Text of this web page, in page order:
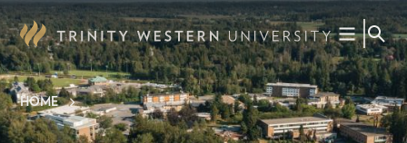
Skip
to
main
content
Breadcrumb
HOME